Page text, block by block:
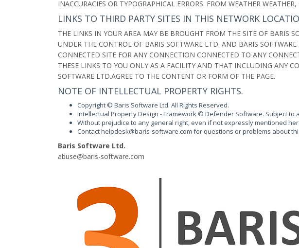
INACCURACIES OR TYPOGRAPHICAL ERRORS. FROM WEATHER
LINKS TO THIRD PARTY SITES IN THIS NETWORK
THE LINKS IN YOUR AREA MAY BE BROUGHT FROM THE SITE OF BARIS
UNDER THE CONTROL OF BARIS SOFTWARE LTD. AND BARIS
CONNECTED SITE FOR ANY CONNECTION CONNECTED TO ANY
THESE LINKS TO YOU ONLY AS A FACILITY AND THAT INCLUDING ANY
SOFTWARE LTD.AGREE TO THE CONTENT OR FORM OF THE PAGE.
NOTE OF INTELLECTUAL PROPERTY RIGHTS.
Copyright © Baris Software Ltd. All Rights Reserved.
Intellectual Property Design - Framework © Defender Software. Subject to
Without prejudice to any general right, even if not expressly mentioned
Contact
m
o
c.
era
wtf
os
-
s
ir
ab@
kse
dp
l
e
h for questions or problems about
Baris Software Ltd.
m
o
c.
era
wtf
os
-
s
ir
ab@
esu
ba